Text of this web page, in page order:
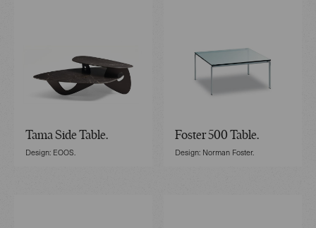
Tama Side Table.
Design: EOOS.
Foster 500 Table.
Design: Norman Foster.